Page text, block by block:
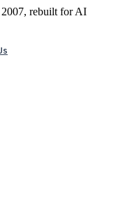
2007, rebuilt for AI